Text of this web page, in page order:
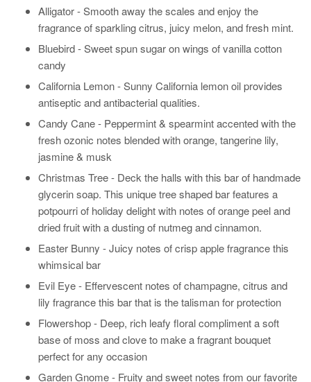
Alligator -Smooth away the scales and enjoy the
fragrance of sparkling citrus, juicy melon, and fresh mint.
Bluebird -Sweet spun sugar on wings of vanilla cotton
candy
California Lemon -Sunny California lemon oil provides
antiseptic and antibacterial qualities.
Candy Cane - Peppermint & spearmint accented with the
fresh ozonic notes blended with orange, tangerine lily,
jasmine & musk
Christmas Tree - Deck the halls with this bar of handmade
glycerin soap. This unique tree shaped bar features a
potpourri of holiday delight with notes of orange peel and
dried fruit with a dusting of nutmeg and cinnamon.
Easter Bunny -Juicy notes of crisp apple fragrance this
whimsical bar
Evil Eye - Effervescent notes of champagne, citrus and
lily fragrance this bar that is the talisman for protection
Flowershop - Deep, rich leafy floral compliment a soft
base of moss and clove to make a fragrant bouquet
perfect for any occasion
Garden Gnome - Fruity and sweet notes from our favorite